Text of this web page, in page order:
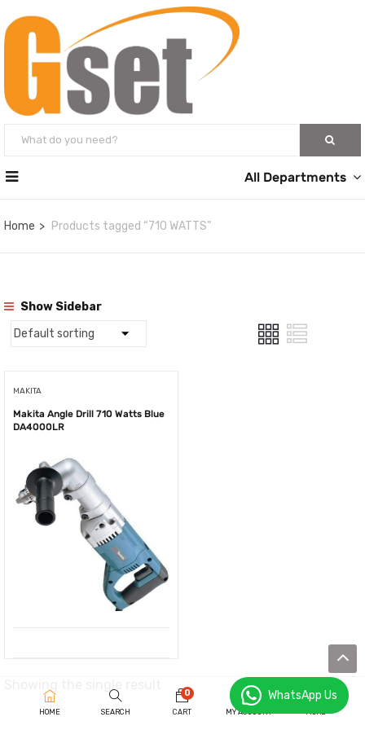
All Departments
Home Products tagged “710 WATTS”
Show Sidebar
MAKITA
Makita Angle Drill 710 Watts Blue
DA4000LR
HOME SEARCH
0
CART MY ACCOUNT MORE
WhatsApp Us